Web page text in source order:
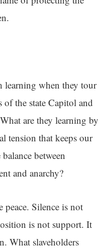
learning when they tour
the state Capitol and
are they learning by
tension that keeps our
between
and anarchy?
peace. Silence is not
is not support. It
What slaveholders